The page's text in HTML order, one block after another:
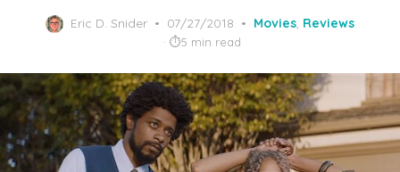
Eric D. Snider
Posted
on
07/27/2018 Movies, Reviews
5 min read